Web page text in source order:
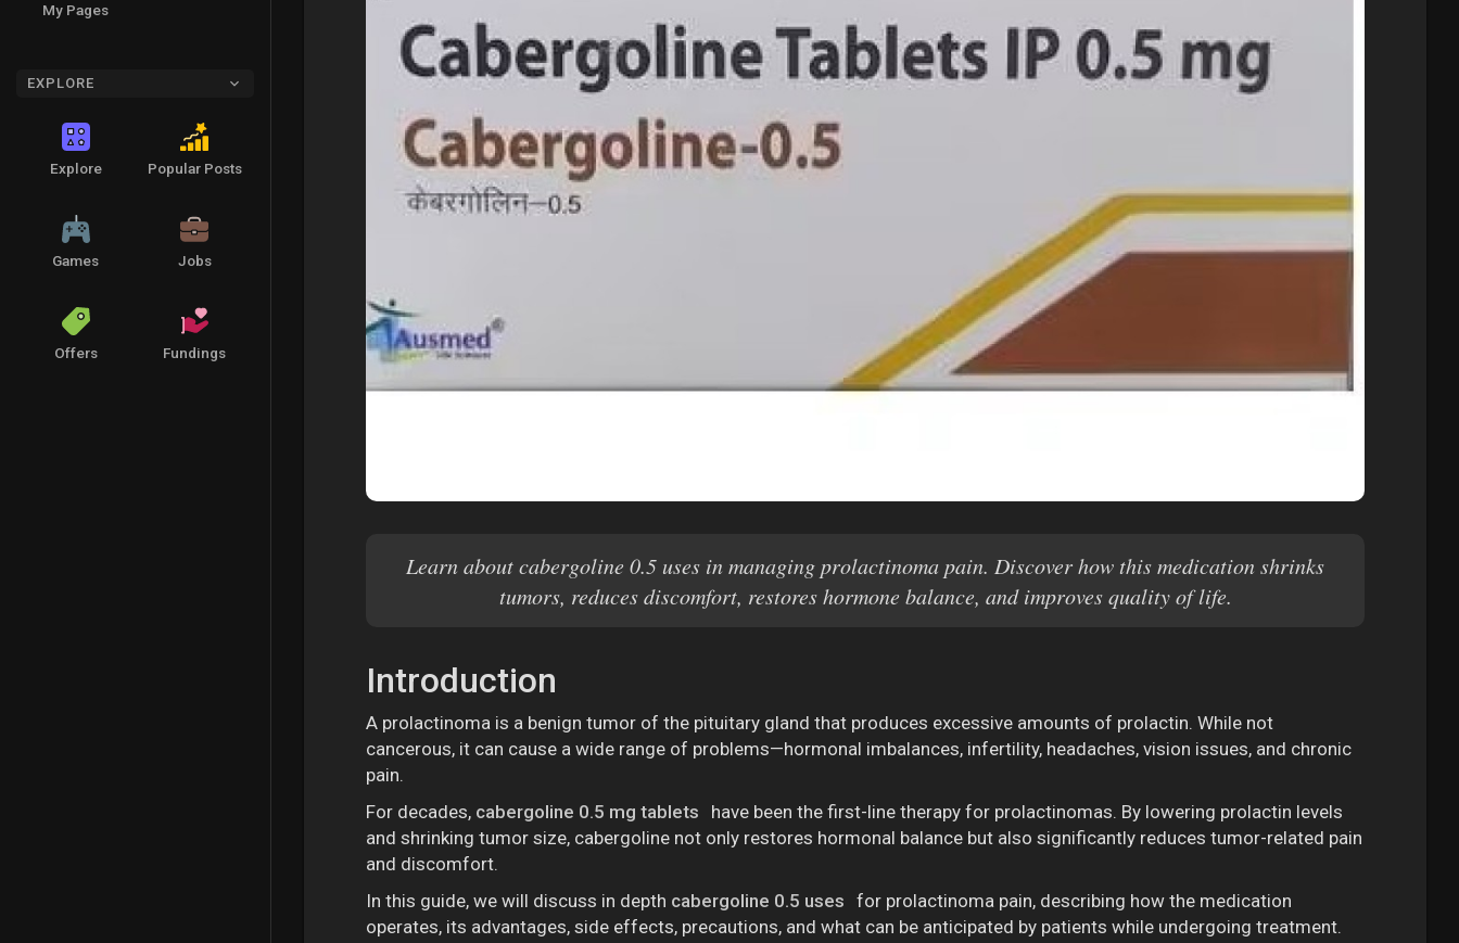
My Pages
EXPLORE
Explore Popular Posts
Games Jobs
Offers Fundings
Learn about cabergoline 0.5 uses in managing prolactinoma pain. Discover how this medication shrinks
tumors, reduces discomfort, restores hormone balance, and improves quality of life.
Introduction
A prolactinoma is a benign tumor of the pituitary gland that produces excessive amounts of prolactin. While not
cancerous, it can cause a wide range of problems—hormonal imbalances, infertility, headaches, vision issues, and chronic
pain.
For decades, cabergoline 0.5 mg tablets
have been the first-line therapy for prolactinomas. By lowering prolactin levels
and shrinking tumor size, cabergoline not only restores hormonal balance but also significantly reduces tumor-related pain
and discomfort.
In this guide, we will discuss in depth cabergoline 0.5 uses for prolactinoma pain, describing how the medication
operates, its advantages, side effects, precautions, and what can be anticipated by patients while undergoing treatment.